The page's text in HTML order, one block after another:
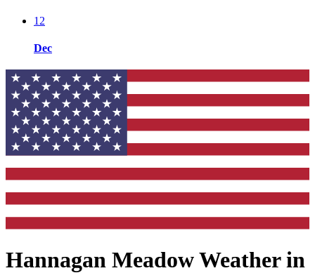
12
Dec
Hannagan Meadow Weather in